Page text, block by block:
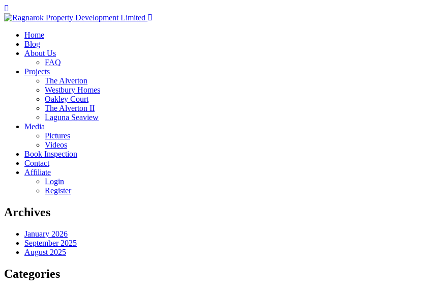
Home
Blog
About Us
FAQ
Projects
The Alverton
Westbury Homes
Oakley Court
The Alverton II
Laguna Seaview
Media
Pictures
Videos
Book Inspection
Contact
Affiliate
Login
Register
Archives
January 2026
September 2025
August 2025
Categories